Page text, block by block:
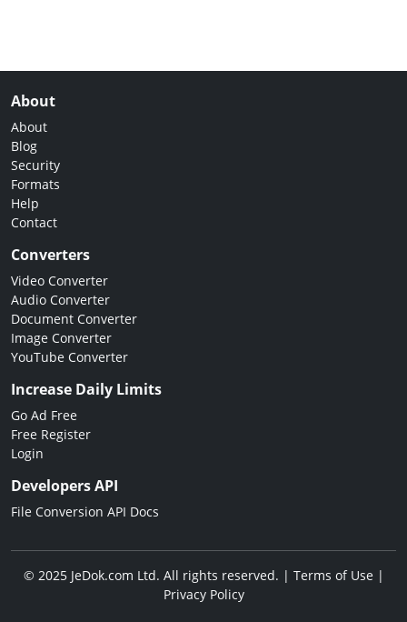
About
About
Blog
Security
Formats
Help
Contact
Converters
Video Converter
Audio Converter
Document Converter
Image Converter
YouTube Converter
Increase Daily Limits
Go Ad Free
Free Register
Login
Developers API
File Conversion API Docs
© 2025 JeDok.com Ltd. All rights reserved. | Terms of Use|
Privacy Policy